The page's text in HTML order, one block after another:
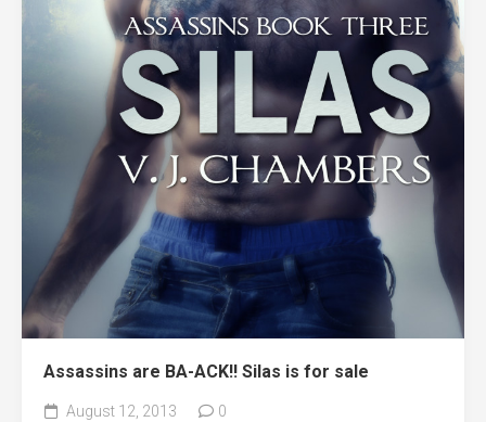
Assassins are BA-ACK!! Silas is for sale
August 12, 2013 0